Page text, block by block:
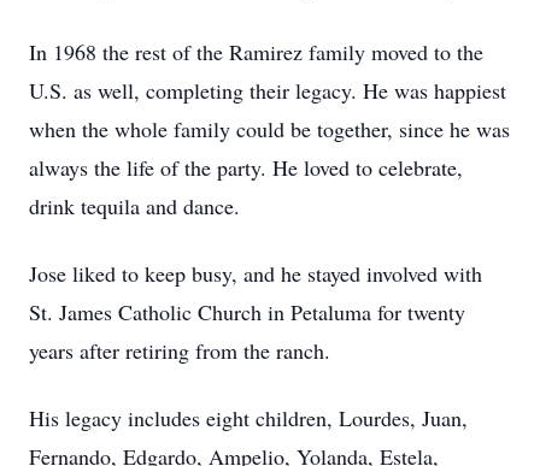
In 1968 the rest of the Ramirez family moved to the
U.S. as well, completing their legacy. He was happiest
when the whole family could be together, since he was
always the life of the party. He loved to celebrate,
drink tequila and dance.
Jose liked to keep busy, and he stayed involved with
St. James Catholic Church in Petaluma for twenty
years after retiring from the ranch.
His legacy includes eight children, Lourdes, Juan,
Fernando, Edgardo, Ampelio, Yolanda, Estela,